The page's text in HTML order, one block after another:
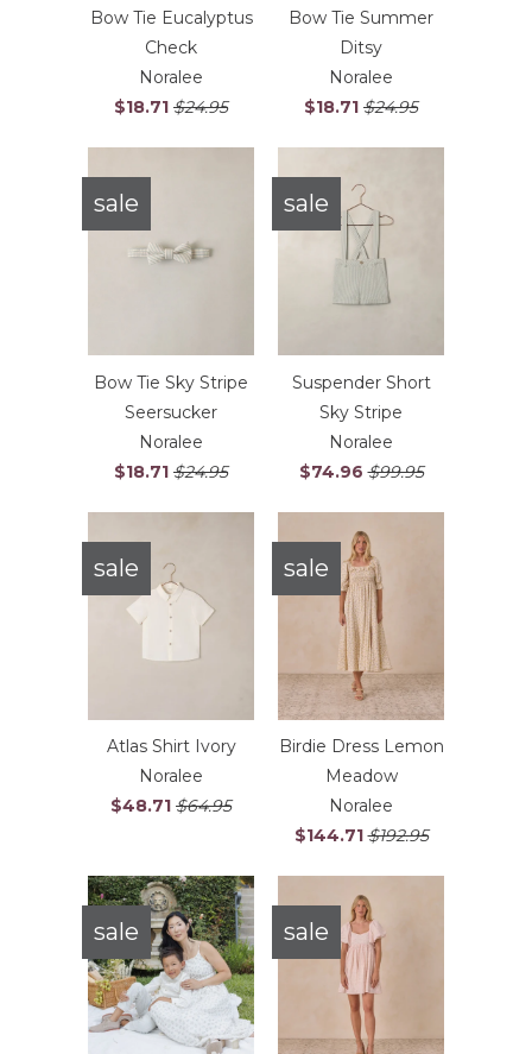
Bow Tie Eucalyptus
Check
Noralee
$18.71 $24.95
Bow Tie Summer
Ditsy
Noralee
$18.71 $24.95
Bow Tie Sky Stripe
Seersucker
Noralee
$18.71 $24.95
sale
Suspender Short
Sky Stripe
Noralee
$74.96 $99.95
sale
Atlas Shirt Ivory
Noralee
$48.71 $64.95
sale
Birdie Dress Lemon
Meadow
Noralee
$144.71 $192.95
sale
sale sale